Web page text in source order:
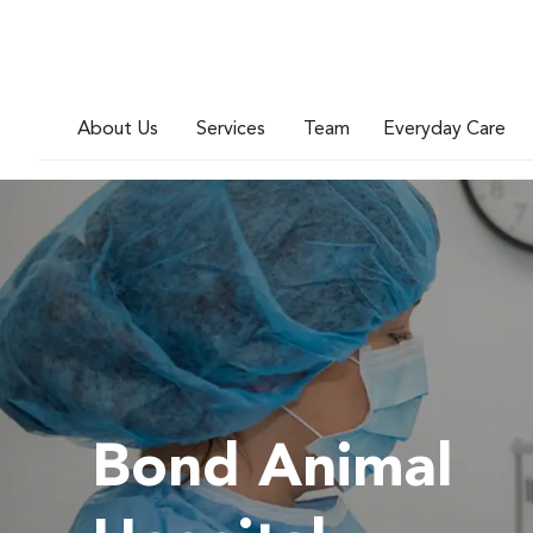
About Us Services Team Everyday Care
Bond Animal